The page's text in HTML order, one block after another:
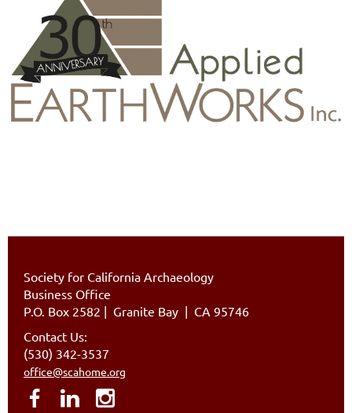
Society for California Archaeology
Business Office
P.O. Box 2582 | Granite Bay | CA 95746
Contact Us:
(530) 342-3537
office@scahome.org